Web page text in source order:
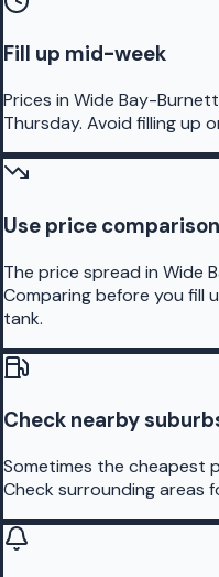
Fill up mid-week
Prices in Wide Bay-
Thursday. Avoid filling up
Use price comparison
The price spread in Wide
Comparing before you fill
tank.
Check nearby
Sometimes the cheapest
Check surrounding areas